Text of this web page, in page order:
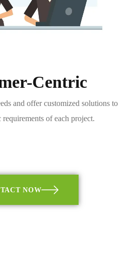
Centric
and offer customized solutions to
requirements of each project.
NOW